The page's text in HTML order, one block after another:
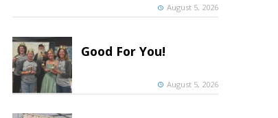
August 5, 2026
Good For You!
August 5, 2026